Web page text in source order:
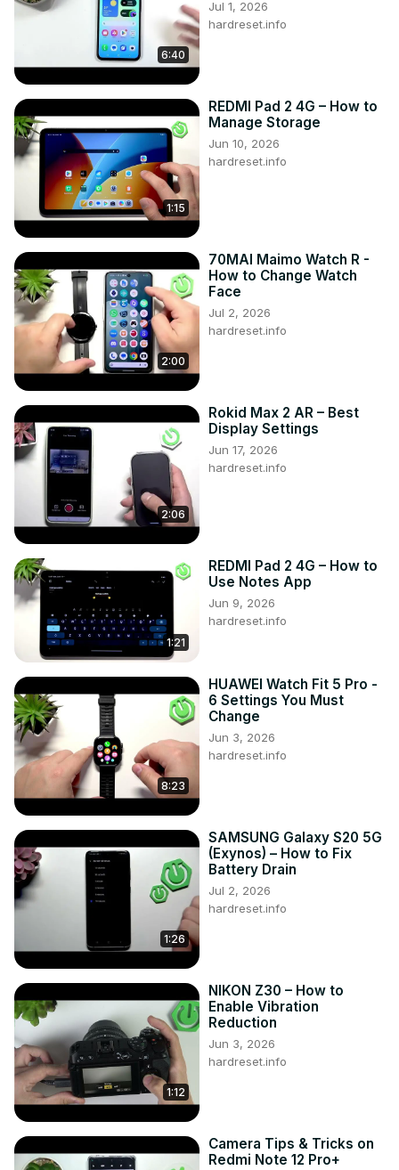
Camera Guide Nokia C31 ?
How to make better photos on Nokia C31 ?
Top Camera Trick on Nokia C31 ?
Camera Must Know Features on Nokia C31 ?
Follow us on Instagram ►
https://www.instagram.com/hardreset.info
Like us on Facebook ►
https://www.facebook.com/hardresetinfo/
Tweet us on Twitter ► https://twitter.com/HardResetI
Support us on TikTok ►
https://www.tiktok.com/@hardreset.info
Use Reset Guides for many popular Apps ►
https://www.hardreset.info/apps/apps/
6:40
Jul 1, 2026
hardreset.info
1:15
REDMI Pad 2 4G – How to
Manage Storage
Jun 10, 2026
hardreset.info
2:00
70MAI Maimo Watch R -
How to Change Watch
Face
Jul 2, 2026
hardreset.info
2:06
Rokid Max 2 AR – Best
Display Settings
Jun 17, 2026
hardreset.info
1:21
REDMI Pad 2 4G – How to
Use Notes App
Jun 9, 2026
hardreset.info
8:23
HUAWEI Watch Fit 5 Pro -
6 Settings You Must
Change
Jun 3, 2026
hardreset.info
1:26
SAMSUNG Galaxy S20 5G
(Exynos) – How to Fix
Battery Drain
Jul 2, 2026
hardreset.info
1:12
NIKON Z30 – How to
Enable Vibration
Reduction
Jun 3, 2026
hardreset.info
Camera Tips & Tricks on
Redmi Note 12 Pro+